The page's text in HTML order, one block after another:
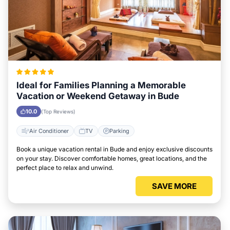
Ideal for Families Planning a Memorable
Vacation or Weekend Getaway in Bude
10.0 (Top Reviews)
Air Conditioner TV Parking
Book a unique vacation rental in Bude and enjoy exclusive discounts
on your stay. Discover comfortable homes, great locations, and the
perfect place to relax and unwind.
SAVE MORE